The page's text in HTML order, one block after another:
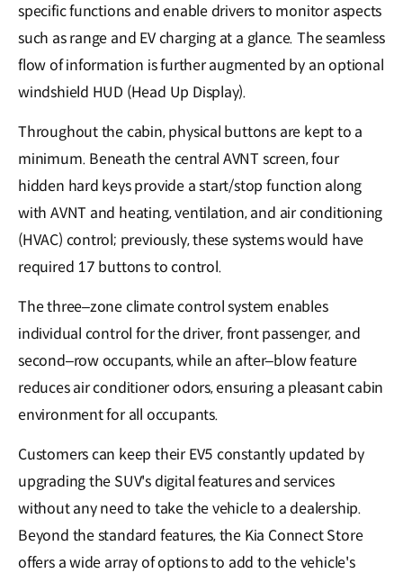
specific functions and enable drivers to monitor aspects
such as range and EV charging at a glance. The seamless
flow of information is further augmented by an optional
windshield HUD (Head Up Display).
Throughout the cabin, physical buttons are kept to a
minimum. Beneath the central AVNT screen, four
hidden hard keys provide a start/stop function along
with AVNT and heating, ventilation, and air conditioning
(HVAC) control; previously, these systems would have
required 17 buttons to control.
The three–zone climate control system enables
individual control for the driver, front passenger, and
second–row occupants, while an after–blow feature
reduces air conditioner odors, ensuring a pleasant cabin
environment for all occupants.
Customers can keep their EV5 constantly updated by
upgrading the SUV's digital features and services
without any need to take the vehicle to a dealership.
Beyond the standard features, the Kia Connect Store
offers a wide array of options to add to the vehicle's